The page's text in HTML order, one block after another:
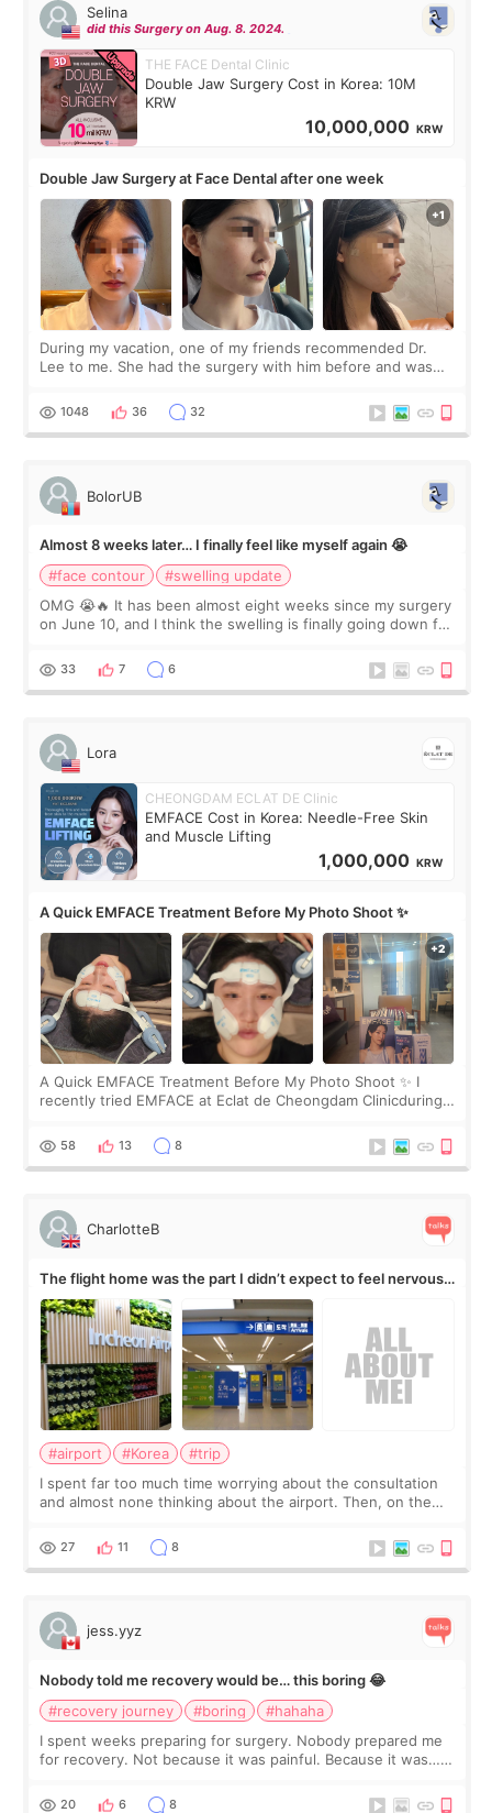
Selina
did this Surgery on Aug. 8. 2024.
THE FACE Dental Clinic
Double Jaw Surgery Cost in Korea: 10M
KRW
10,000,000 KRW
Double Jaw Surgery at Face Dental after one week
During my vacation, one of my friends recommended Dr.
Lee to me. She had the surgery with him before and was
Dr. Lee as well. When I fir
1048 36 32
BolorUB
Almost 8 weeks later… I finally feel like myself again 😭
#face contour
#swelling update
OMG 😭🔥 It has been almost eight weeks since my surgery
on June 10, and I think the swelling is finally going down for
yet. But I definite
33 7 6
Lora
CHEONGDAM ECLAT DE Clinic
EMFACE Cost in Korea: Needle-Free Skin
and Muscle Lifting
1,000,000 KRW
A Quick EMFACE Treatment Before My Photo Shoot ✨
A Quick EMFACE Treatment Before My Photo Shoot ✨ I
recently tried EMFACE at Eclat de Cheongdam Clinicduring
by beauty YouTuber LAMUQE, a
58 13 8
CharlotteB
The flight home was the part I didn’t expect to feel nervous
about
#airport #Korea
#trip
I spent far too much time worrying about the consultation
and almost none thinking about the airport. Then, on the
still looked puffy, wheth
27 11 8
jess.yyz
Nobody told me recovery would be… this boring 😂
#recovery journey
#boring
#hahaha
I spent weeks preparing for surgery. Nobody prepared me
for recovery. Not because it was painful. Because it was…
putting off. Watch all the s
20 6 8